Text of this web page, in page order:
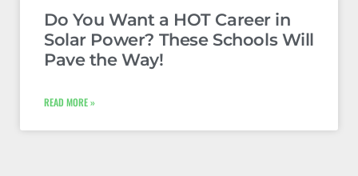
Do You Want a HOT Career in
Solar Power? These Schools Will
Pave the Way!
READ MORE »